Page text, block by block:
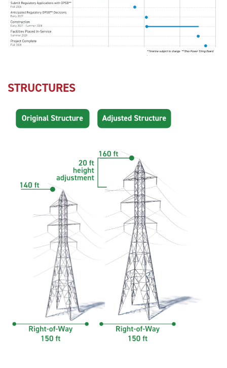
STRUCTURES